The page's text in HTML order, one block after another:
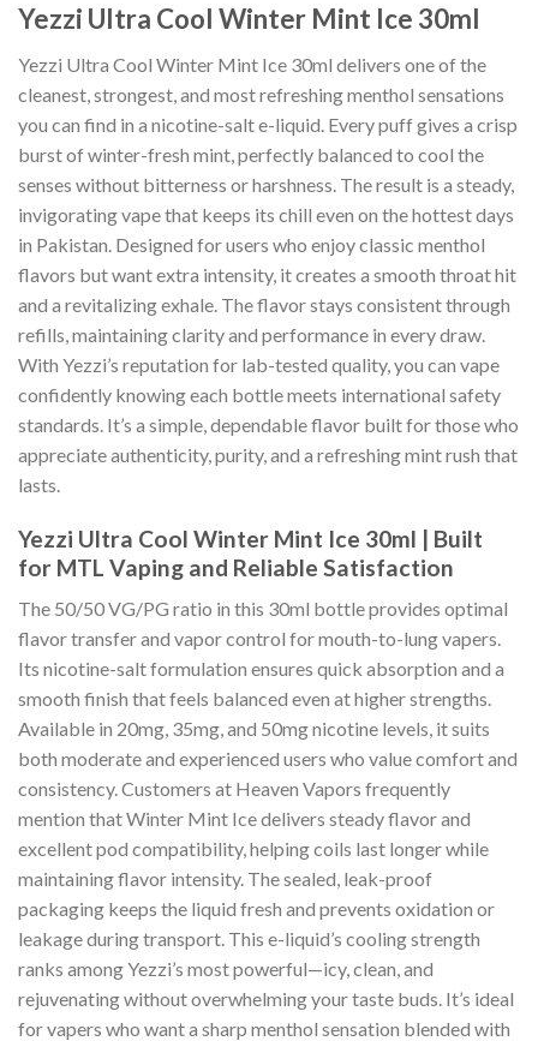
Yezzi Ultra Cool Winter Mint Ice 30ml
Yezzi Ultra Cool Winter Mint Ice 30ml delivers one of the
cleanest, strongest, and most refreshing menthol sensations
you can find in a nicotine-salt e-liquid. Every puff gives a crisp
burst of winter-fresh mint, perfectly balanced to cool the
senses without bitterness or harshness. The result is a steady,
invigorating vape that keeps its chill even on the hottest days
in Pakistan. Designed for users who enjoy classic menthol
flavors but want extra intensity, it creates a smooth throat hit
and a revitalizing exhale. The flavor stays consistent through
refills, maintaining clarity and performance in every draw.
With Yezzi’s reputation for lab-tested quality, you can vape
confidently knowing each bottle meets international safety
standards. It’s a simple, dependable flavor built for those who
appreciate authenticity, purity, and a refreshing mint rush that
lasts.
Yezzi Ultra Cool Winter Mint Ice 30ml | Built
for MTL Vaping and Reliable Satisfaction
The 50/50 VG/PG ratio in this 30ml bottle provides optimal
flavor transfer and vapor control for mouth-to-lung vapers.
Its nicotine-salt formulation ensures quick absorption and a
smooth finish that feels balanced even at higher strengths.
Available in 20mg, 35mg, and 50mg nicotine levels, it suits
both moderate and experienced users who value comfort and
consistency. Customers at Heaven Vapors frequently
mention that Winter Mint Ice delivers steady flavor and
excellent pod compatibility, helping coils last longer while
maintaining flavor intensity. The sealed, leak-proof
packaging keeps the liquid fresh and prevents oxidation or
leakage during transport. This e-liquid’s cooling strength
ranks among Yezzi’s most powerful—icy, clean, and
rejuvenating without overwhelming your taste buds. It’s ideal
for vapers who want a sharp menthol sensation blended with